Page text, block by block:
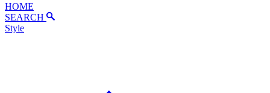
HOME
SEARCH
Style